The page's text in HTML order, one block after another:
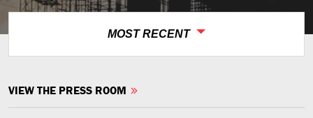
MOST RECENT
VIEW THE PRESS ROOM